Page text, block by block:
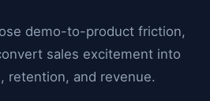
demo-to-product friction,
sales excitement into
retention, and revenue.